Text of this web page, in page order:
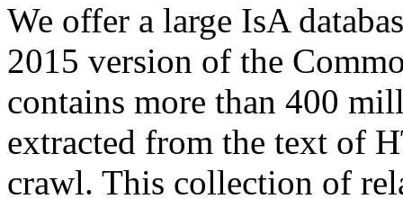
We offer a large IsA
2015 version of the
contains more than 400
extracted from the text of
crawl. This collection of